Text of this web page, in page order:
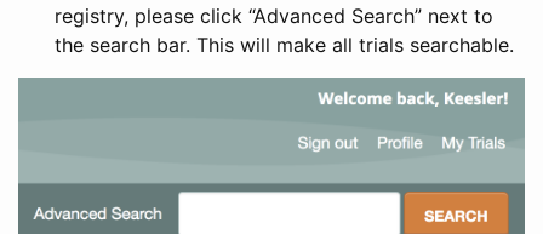
registry, please click “Advanced Search” next to
the search bar. This will make all trials searchable.